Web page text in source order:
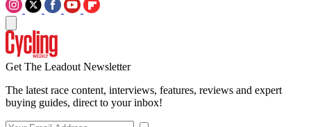
Get The Leadout Newsletter
The latest race content, interviews, features, reviews and expert
buying guides, direct to your inbox!